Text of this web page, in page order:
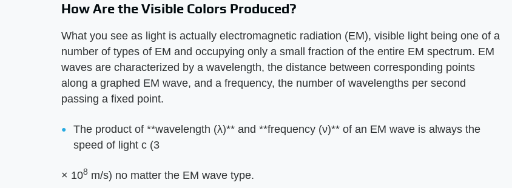
How Are the Visible Colors Produced?
What you see as light is actually electromagnetic radiation (EM), visible light being one of a
number of types of EM and occupying only a small fraction of the entire EM spectrum. EM
waves are characterized by a wavelength, the distance between corresponding points
along a graphed EM wave, and a frequency, the number of wavelengths per second
passing a fixed point.
The product of **wavelength (λ)** and **frequency (ν)** of an EM wave is always the
speed of light c (3
× 108 m/s) no matter the EM wave type.